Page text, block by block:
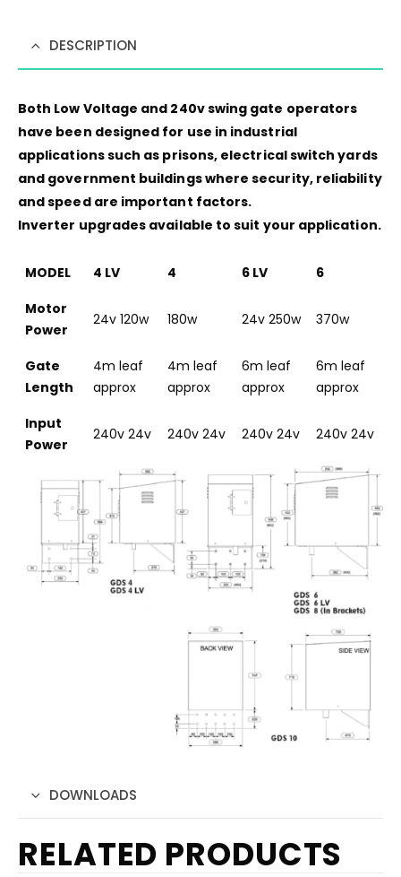
DESCRIPTION
Both Low Voltage and 240v swing gate operators
have been designed for use in industrial
applications such as prisons, electrical switch yards
and government buildings where security, reliability
and speed are important factors.
Inverter upgrades available to suit your application.
MODEL 4 LV 4 6 LV
6
Motor
Power
24v 120w 180w 24v 250w 370w
Gate
Length
4m leaf
approx
4m leaf
approx
6m leaf
approx
6m leaf
approx
Input
Power
240v 24v 240v 24v 240v 24v 240v 24v
DOWNLOADS
RELATED PRODUCTS